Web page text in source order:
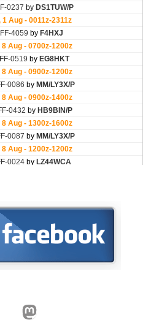
Mastodon